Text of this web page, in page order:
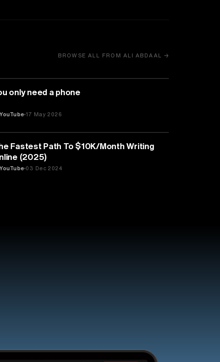
BROWSE ALL FROM ALI ABDAAL →
MEDIA & COMMUNICATION
only need a phone
YouTube 17 May 2026
LITERATURE
Fastest Path To $10K/Month Writing
(2025)
YouTube 03 Dec 2024